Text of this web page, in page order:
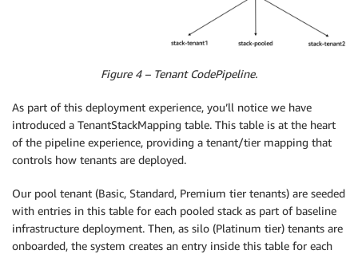
Figure 4 – Tenant CodePipeline.
As part of this deployment experience, you’ll notice we have
introduced a TenantStackMapping table. This table is at the heart
of the pipeline experience, providing a tenant/tier mapping that
controls how tenants are deployed.
Our pool tenant (Basic, Standard, Premium tier tenants) are seeded
with entries in this table for each pooled stack as part of baseline
infrastructure deployment. Then, as silo (Platinum tier) tenants are
onboarded, the system creates an entry inside this table for each